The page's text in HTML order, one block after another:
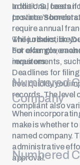
additional costs if
province’s borders.
In the U.S., fees
to state. Some
require annual
while others, like
but offer
investors.
The jurisdiction
For example,
requirements,
Deadlines for
how quickly you
records. The level
compliant also
Numbered
Company
When
make is whether
named company.
administrative
approval.
Numbered